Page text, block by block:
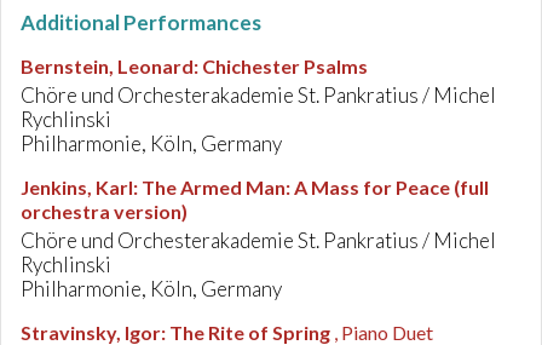
Additional Performances
Bernstein, Leonard: Chichester Psalms
Chöre und Orchesterakademie St. Pankratius / Michel
Rychlinski
Philharmonie, Köln, Germany
Jenkins, Karl: The Armed Man: A Mass for Peace (full
orchestra version)
Chöre und Orchesterakademie St. Pankratius / Michel
Rychlinski
Philharmonie, Köln, Germany
Stravinsky, Igor: The Rite of Spring , Piano Duet